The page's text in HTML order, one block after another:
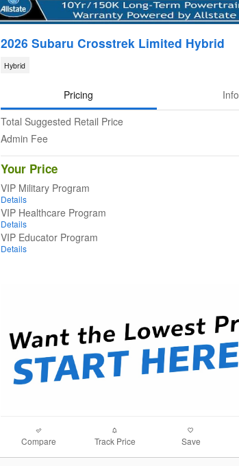
2026 Subaru Crosstrek Limited Hybrid
Hybrid
Pricing
Info
Total Suggested Retail Price
Admin Fee
Your Price
VIP Military Program
Details
VIP Healthcare Program
Details
VIP Educator Program
Details
Compare Track Price Save